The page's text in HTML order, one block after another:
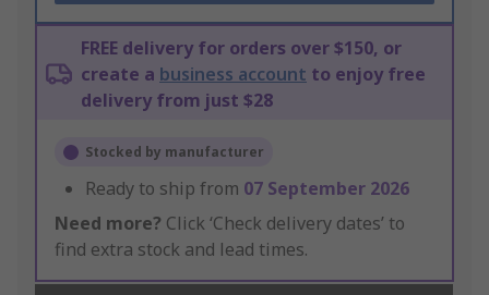
FREE delivery for orders over $150, or
create a business account to enjoy free
delivery from just $28
Stocked by manufacturer
Ready to ship from 07 September 2026
Need more? Click ‘Check delivery dates’ to
find extra stock and lead times.